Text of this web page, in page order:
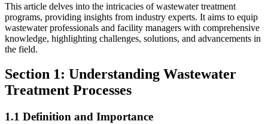
This article delves into the intricacies of wastewater treatment
programs, providing insights from industry experts. It aims to equip
wastewater professionals and facility managers with comprehensive
knowledge, highlighting challenges, solutions, and advancements in
the field.
Section 1: Understanding Wastewater
Treatment Processes
1.1 Definition and Importance